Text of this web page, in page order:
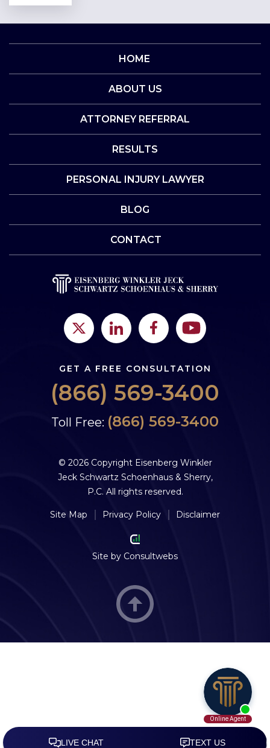
HOME
ABOUT US
ATTORNEY REFERRAL
RESULTS
PERSONAL INJURY LAWYER
BLOG
CONTACT
GET A FREE CONSULTATION
(866) 569-3400
Toll Free: (866) 569-3400
© 2026 Copyright Eisenberg Winkler
Jeck Schwartz Schoenhaus & Sherry,
P.C. All rights reserved.
Site Map Privacy Policy Disclaimer
Site by Consultwebs